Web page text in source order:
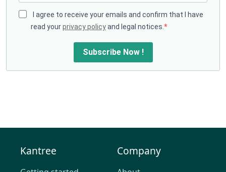
I agree to receive your emails and confirm that I have
read yourprivacy policyand legal notices.
Subscribe Now !
Kantree Company